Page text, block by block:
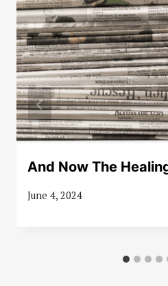
And Now The
June 4, 2024